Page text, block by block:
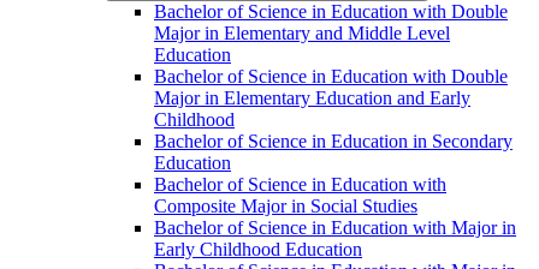
Bachelor of Science in Education with Double
Major in Elementary and Middle Level
Education
Bachelor of Science in Education with Double
Major in Elementary Education and Early
Childhood
Bachelor of Science in Education in Secondary
Education
Bachelor of Science in Education with
Composite Major in Social Studies
Bachelor of Science in Education with Major in
Early Childhood Education